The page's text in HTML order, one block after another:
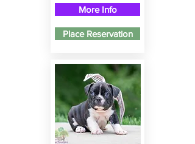
More Info
Place Reservation